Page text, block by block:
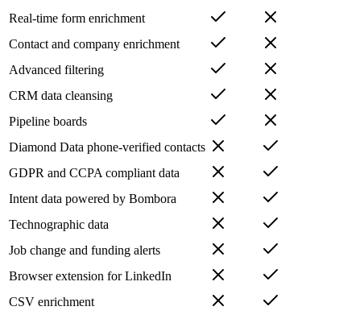
Real-time form enrichment
Contact and company enrichment
Advanced filtering
CRM data cleansing
Pipeline boards
Diamond Data phone-verified contacts
GDPR and CCPA compliant data
Intent data powered by Bombora
Technographic data
Job change and funding alerts
Browser extension for LinkedIn
CSV enrichment